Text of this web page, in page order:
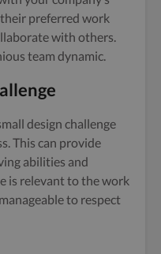
preferred work
with others.
team dynamic.
design challenge
This can provide
abilities and
is relevant to the work
to respect